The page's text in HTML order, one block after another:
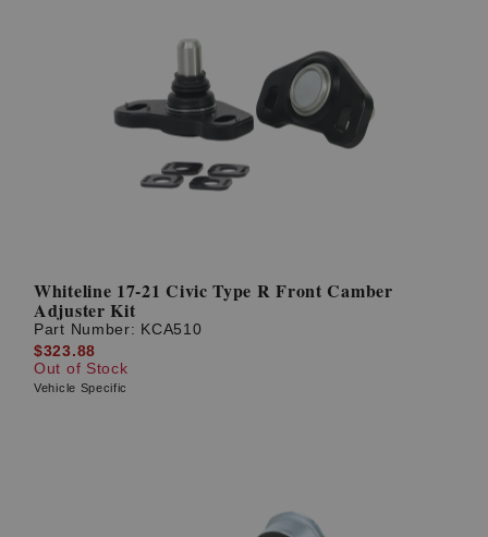
Whiteline 17-21 Civic Type R Front Camber
Adjuster Kit
Part Number: KCA510
$323.88
Out of Stock
Vehicle Specific